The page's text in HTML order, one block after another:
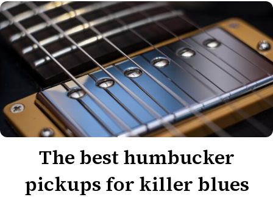
The best humbucker
pickups for killer blues